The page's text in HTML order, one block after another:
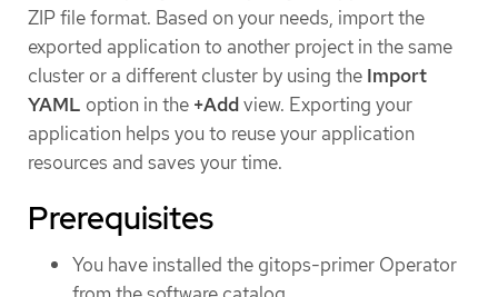
ZIP file format. Based on your needs, import the
exported application to another project in the same
cluster or a different cluster by using the Import
YAML option in the +Addview. Exporting your
application helps you to reuse your application
resources and saves your time.
Prerequisites
You have installed the gitops-primer Operator